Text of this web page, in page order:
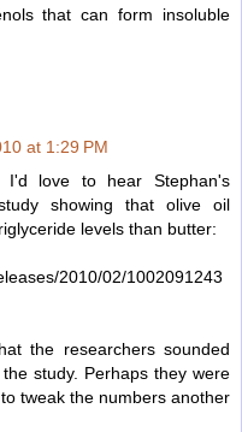
that can form insoluble
at 1:29 PM
I'd love to hear Stephan's
showing that olive oil
levels than butter:
2010/02/1002091243
the researchers sounded
study. Perhaps they were
tweak the numbers another